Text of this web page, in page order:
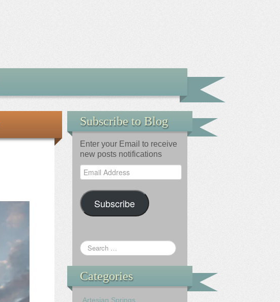
Subscribe to Blog
Enter your Email to receive
new posts notifications
Email
Address
Subscribe
Categories
Artesian Springs